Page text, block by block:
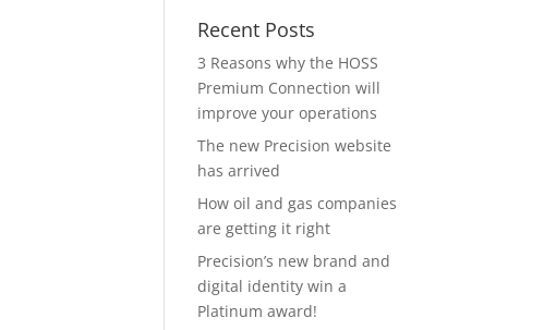
Recent Posts
3 Reasons why the HOSS
Premium Connection will
improve your operations
The new Precision website
has arrived
How oil and gas companies
are getting it right
Precision’s new brand and
digital identity win a
Platinum award!